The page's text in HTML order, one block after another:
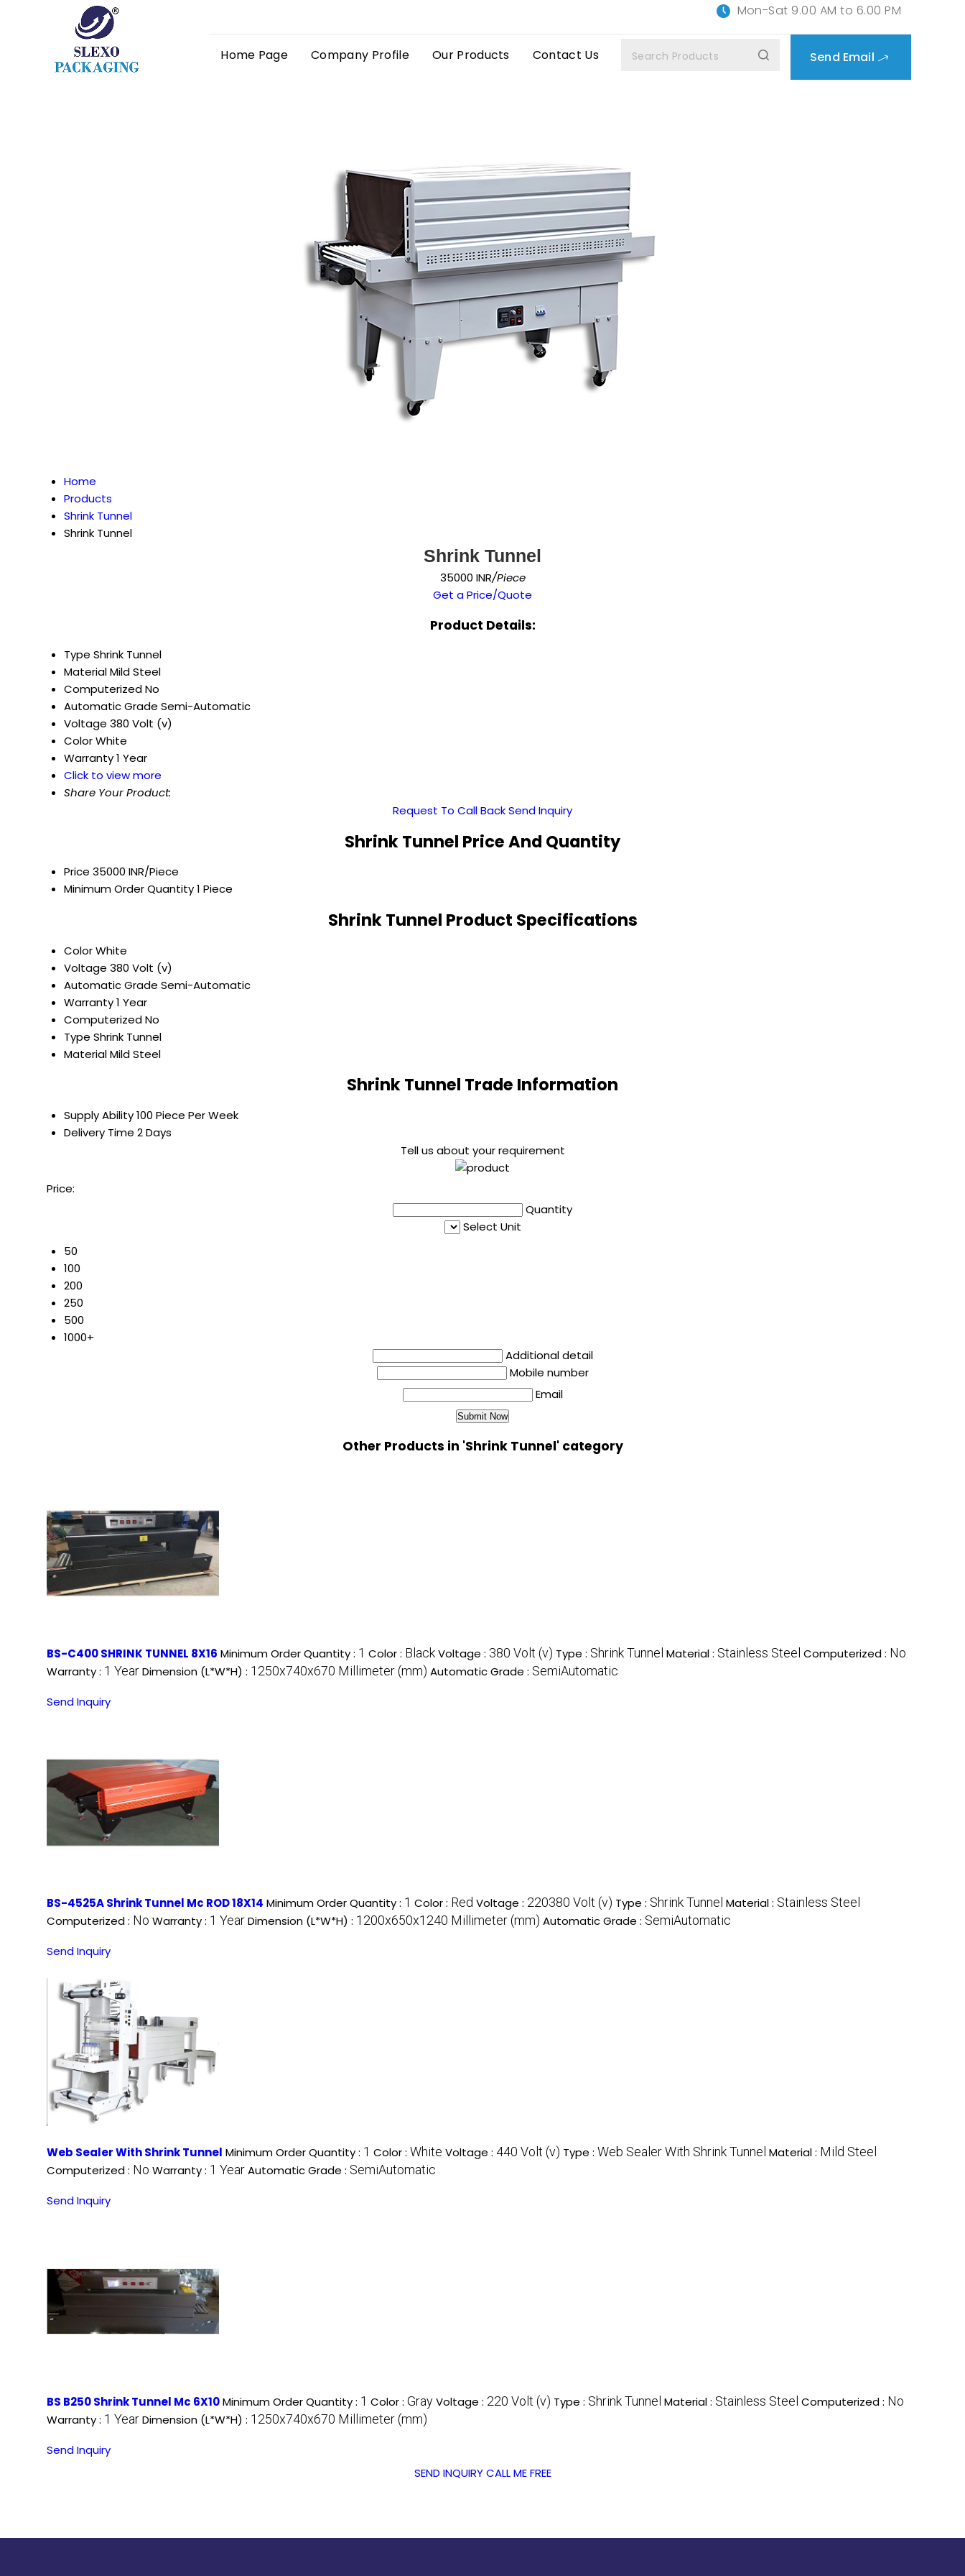
Mon-Sat 9.00 AM to 6.00 PM
Send Email
Home Page Company Profile Our Products Contact Us
Home
Products
Shrink Tunnel
Shrink Tunnel
Shrink Tunnel
35000 INR/Piece
Get a Price/Quote
Product Details:
Type Shrink Tunnel
MaterialMild Steel
ComputerizedNo
Automatic Grade Semi-Automatic
Voltage 380 Volt (v)
ColorWhite
Warranty1 Year
Click to view more
Share Your Product:
Request To Call BackSend Inquiry
Shrink Tunnel Price And Quantity
Price 35000 INR/Piece
Minimum Order Quantity1 Piece
Shrink Tunnel Product Specifications
ColorWhite
Voltage 380 Volt (v)
Automatic Grade Semi-Automatic
Warranty1 Year
ComputerizedNo
Type Shrink Tunnel
MaterialMild Steel
Shrink Tunnel Trade Information
Supply Ability100 Piece Per Week
Delivery Time 2 Days
Tell us about your requirement
Price:
Quantity
Select Unit
50
100
200
250
500
1000+
Additional detail
Mobile number
Email
Other Products in 'Shrink Tunnel' category
BS-C400 SHRINK TUNNEL 8X16 Minimum Order Quantity : 1 Color : BlackVoltage : 380 Volt (v) Type : Shrink Tunnel Material : Stainless Steel Computerized : No
Warranty : 1 YearDimension (L*W*H) : 1250x740x670 Millimeter (mm) Automatic Grade : SemiAutomatic
Send Inquiry
BS-4525A Shrink Tunnel Mc ROD 18X14 Minimum Order Quantity : 1 Color : Red Voltage : 220380 Volt (v) Type : Shrink Tunnel Material : Stainless Steel
Computerized : No Warranty : 1 YearDimension (L*W*H) : 1200x650x1240 Millimeter (mm) Automatic Grade : SemiAutomatic
Send Inquiry
Web Sealer With Shrink Tunnel Minimum Order Quantity : 1 Color : White Voltage : 440 Volt (v) Type : Web Sealer With Shrink Tunnel Material : Mild Steel
Computerized : No Warranty : 1 YearAutomatic Grade : SemiAutomatic
Send Inquiry
BS B250 Shrink Tunnel Mc 6X10Minimum Order Quantity : 1 Color : GrayVoltage : 220 Volt (v) Type : Shrink Tunnel Material : Stainless Steel Computerized : No
Warranty : 1 YearDimension (L*W*H) : 1250x740x670 Millimeter (mm)
Send Inquiry
SEND INQUIRY CALL ME FREE